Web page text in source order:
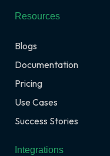
Resources
Blogs
Documentation
Pricing
Use Cases
Success Stories
Integrations